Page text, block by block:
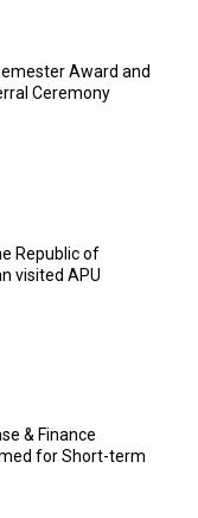
Award and
Ceremony
Republic of
visited APU
& Finance
for Short-term